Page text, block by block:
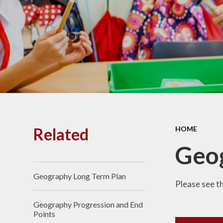
PE
HOME
Please see
Related
Geography Long Term Plan
Geography Progression and End
Points